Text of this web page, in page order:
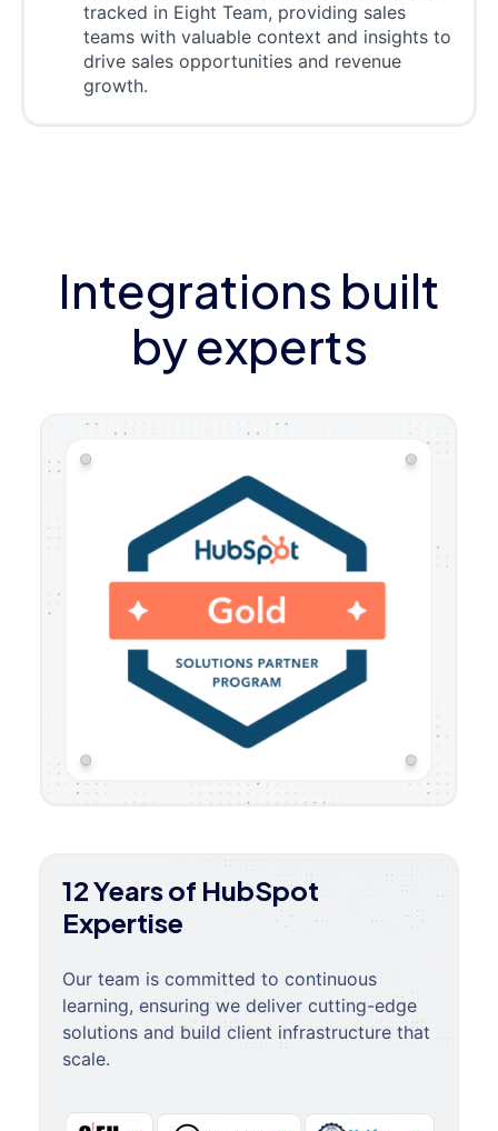
tracked in Eight Team, providing sales
teams with valuable context and insights to
drive sales opportunities and revenue
growth.
Integrations built
by experts
12 Years of HubSpot
Expertise
Our team is committed to continuous
learning, ensuring we deliver cutting-edge
solutions and build client infrastructure that
scale.